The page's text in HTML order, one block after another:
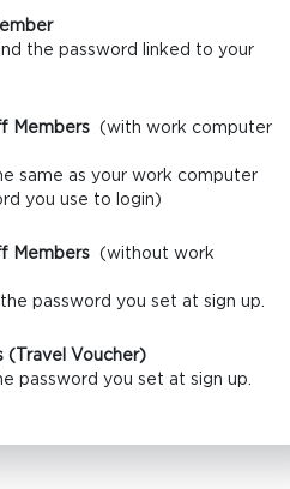
the password linked to your
Members (with work computer
same as your work computer
you use to login)
Members (without work
password you set at sign up.
(Travel Voucher)
password you set at sign up.